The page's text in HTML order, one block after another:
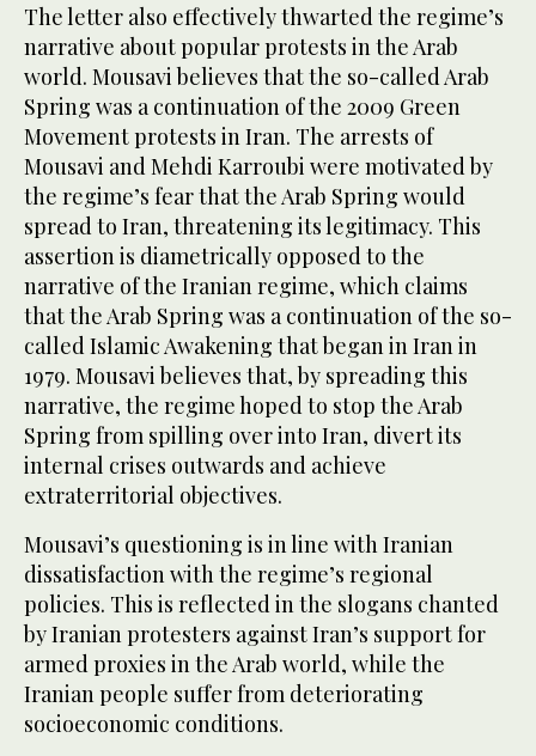
The letter also effectively thwarted the regime’s
narrative about popular protests in the Arab
world. Mousavi believes that the so-called Arab
Spring was a continuation of the 2009 Green
Movement protests in Iran. The arrests of
Mousavi and Mehdi Karroubi were motivated by
the regime’s fear that the Arab Spring would
spread to Iran, threatening its legitimacy. This
assertion is diametrically opposed to the
narrative of the Iranian regime, which claims
that the Arab Spring was a continuation of the so-
called Islamic Awakening that began in Iran in
1979. Mousavi believes that, by spreading this
narrative, the regime hoped to stop the Arab
Spring from spilling over into Iran, divert its
internal crises outwards and achieve
extraterritorial objectives.
Mousavi’s questioning is in line with Iranian
dissatisfaction with the regime’s regional
policies. This is reflected in the slogans chanted
by Iranian protesters against Iran’s support for
armed proxies in the Arab world, while the
Iranian people suffer from deteriorating
socioeconomic conditions.